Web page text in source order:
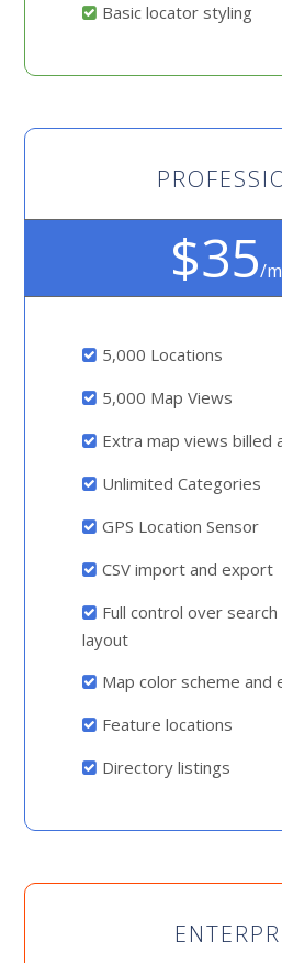
Basic locator styling
$35/
5,000 Locations
5,000 Map Views
Extra map views billed
Unlimited Categories
GPS Location Sensor
CSV import and export
Full control over
layout
Map color scheme and
Feature locations
Directory listings